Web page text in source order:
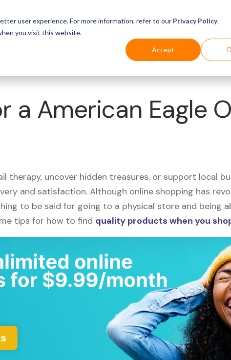
user experience. For more information, refer to our Privacy Policy.
you visit this website.
Accept
For Business Industries For Shoppers
a American Eagle
therapy, uncover hidden treasures, or support local
and satisfaction. Although online shopping has
to be said for going to a physical store and being
tips for how to find quality products when you